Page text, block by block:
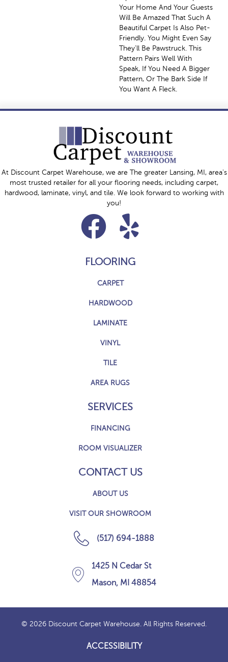
Your Home And Your Guests
Will Be Amazed That Such A
Beautiful Carpet Is Also Pet-
Friendly. You Might Even Say
They’ll Be Pawstruck. This
Pattern Pairs Well With
Speak, If You Need A Bigger
Pattern, Or The Bark Side If
You Want A Fleck.
At Discount Carpet Warehouse, we are The greater Lansing, MI, area's
most trusted retailer for all your flooring needs, including carpet,
hardwood, laminate, vinyl, and tile. We look forward to working with
you!
FLOORING
CARPET
HARDWOOD
LAMINATE
VINYL
TILE
AREA RUGS
SERVICES
FINANCING
ROOM VISUALIZER
CONTACT US
ABOUT US
VISIT OUR SHOWROOM
(517) 694-1888
1425 N Cedar St
Mason, MI 48854
© 2026 Discount Carpet Warehouse. All Rights Reserved.
ACCESSIBILITY